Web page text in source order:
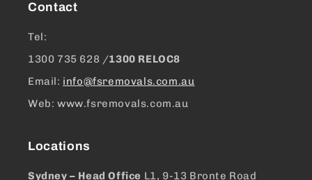
Contact
Tel:
1300 ​735 628 /1300 RELOC8
Email: info@fsremovals.com.au
Web: www.fsremovals.com.au
Locations
Sydney – Head Office L1, 9-13 Bronte Road